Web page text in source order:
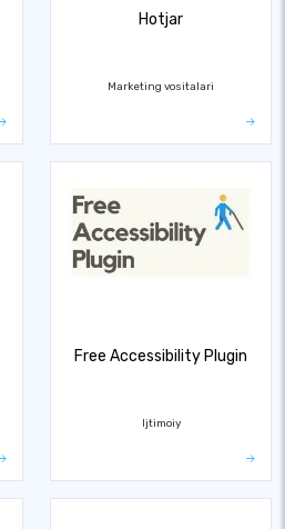
Hotjar
Marketing vositalari
Free Accessibility Plugin
Ijtimoiy